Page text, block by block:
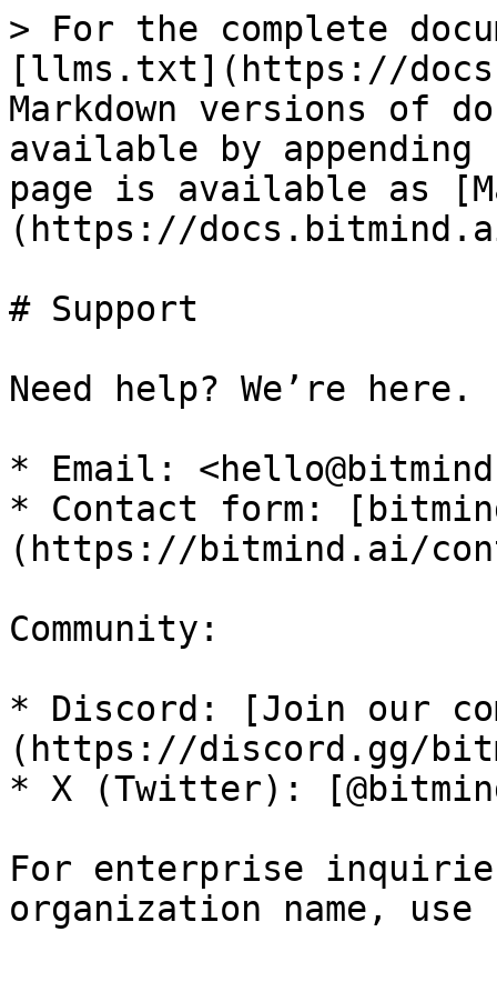
> For the complete
[llms.txt](https://
Markdown versions of
available by
page is available as
(https://
# Support
Need help? We’re here.
* Email:
* Contact form:
(https://bitmind.ai/
Community:
* Discord: [Join our
(https://discord.gg/
* X (Twitter):
For enterprise